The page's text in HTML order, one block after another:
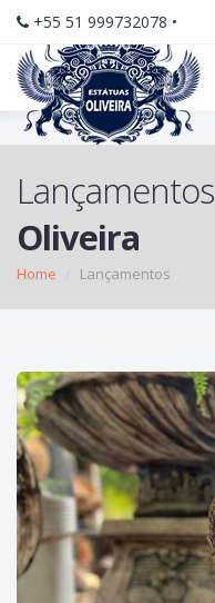
+55 51 999732078 •
Lançamentos
Oliveira
Home Lançamentos